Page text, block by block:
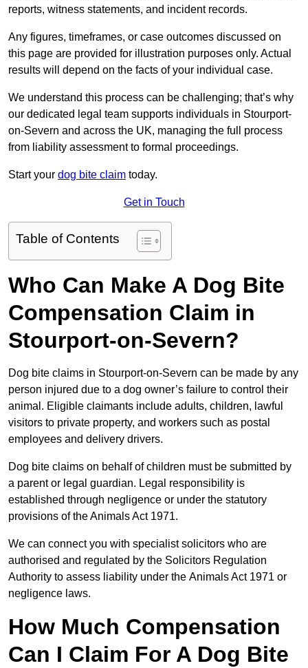
reports, witness statements, and incident records.
Any figures, timeframes, or case outcomes discussed on
this page are provided for illustration purposes only. Actual
results will depend on the facts of your individual case.
We understand this process can be challenging; that’s why
our dedicated legal team supports individuals in Stourport-
on-Severn and across the UK, managing the full process
from liability assessment to formal proceedings.
Start your dog bite claim today.
Get in Touch
Table of Contents
Who Can Make A Dog Bite
Compensation Claim in
Stourport-on-Severn?
Dog bite claims in Stourport-on-Severn can be made by any
person injured due to a dog owner’s failure to control their
animal. Eligible claimants include adults, children, lawful
visitors to private property, and workers such as postal
employees and delivery drivers.
Dog bite claims on behalf of children must be submitted by
a parent or legal guardian. Legal responsibility is
established through negligence or under the statutory
provisions of the Animals Act 1971.
We can connect you with specialist solicitors who are
authorised and regulated by the Solicitors Regulation
Authority to assess liability under the Animals Act 1971 or
negligence laws.
How Much Compensation
Can I Claim For A Dog Bite